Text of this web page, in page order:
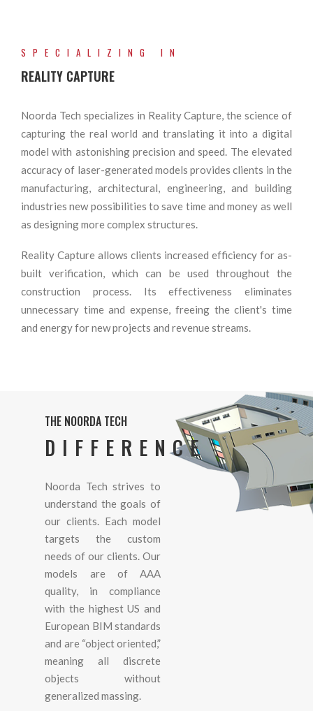
SPECIALIZING IN
REALITY CAPTURE
Noorda Tech specializes in Reality Capture, the science of
capturing the real world and translating it into a digital
model with astonishing precision and speed. The elevated
accuracy of laser-generated models provides clients in the
manufacturing, architectural, engineering, and building
industries new possibilities to save time and money as well
as designing more complex structures.
Reality Capture allows clients increased efficiency for as-
built verification, which can be used throughout the
construction process. Its effectiveness eliminates
unnecessary time and expense, freeing the client's time
and energy for new projects and revenue streams.
THE NOORDA TECH
DIFFERENCE
Noorda Tech strives to
understand the goals of
our clients. Each model
targets the custom
needs of our clients. Our
models are of AAA
quality, in compliance
with the highest US and
European BIM standards
and are “object oriented,”
meaning all discrete
objects without
generalized massing.